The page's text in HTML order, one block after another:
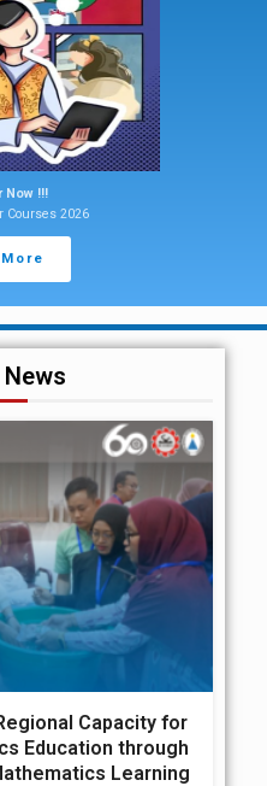
Now !!!
Courses 2026
Capacity for
Education through
Learning